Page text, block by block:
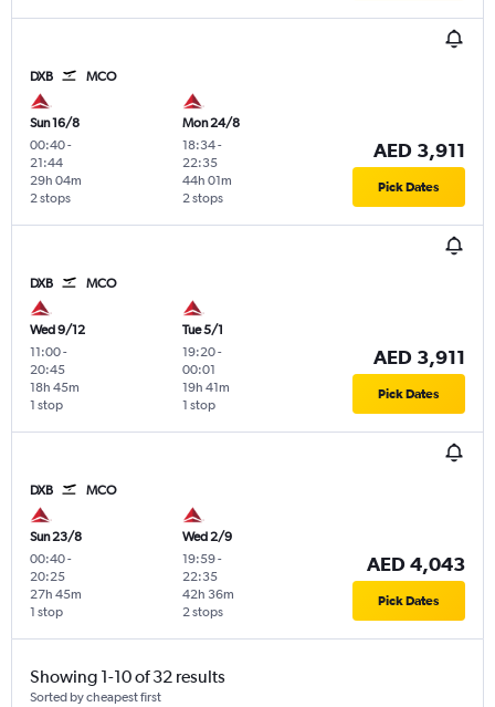
DXB MCO
Sun 16/8
00:40-
21:44
2 stops
29h 04m
Mon 24/8
18:34-
22:35
2 stops
44h 01m
AED 3,911
Pick Dates
DXB MCO
Wed 9/12
11:00-
20:45
1 stop
18h 45m
Tue 5/1
19:20-
00:01
1 stop
19h 41m
AED 3,911
Pick Dates
DXB MCO
Sun 23/8
00:40-
20:25
1 stop
27h 45m
Wed 2/9
19:59-
22:35
2 stops
42h 36m
AED 4,043
Pick Dates
Showing 1-10 of 32 results
Sorted by cheapest first